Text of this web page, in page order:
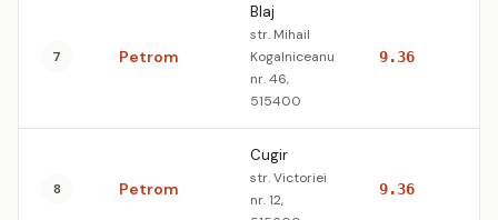
7 Petrom
Blaj
str. Mihail
Kogalniceanu
nr. 46,
515400
9.36
8 Petrom
Cugir
str. Victoriei
nr. 12,
9.36